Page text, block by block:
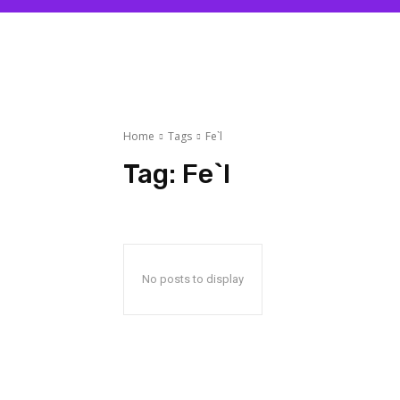
Home Tags Fe`l
Tag: Fe`l
No posts to display